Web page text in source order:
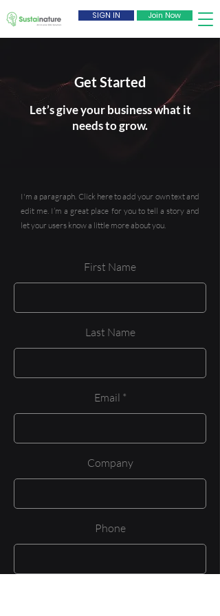
SIGN IN Join Now
Get Started
Let’s give your business what it
needs to grow.
I'm a paragraph. Click here to add your own text and
edit me. I’m a great place for you to tell a story and
let your users know a little more about you.
First Name
Last Name
Email
Company
Phone